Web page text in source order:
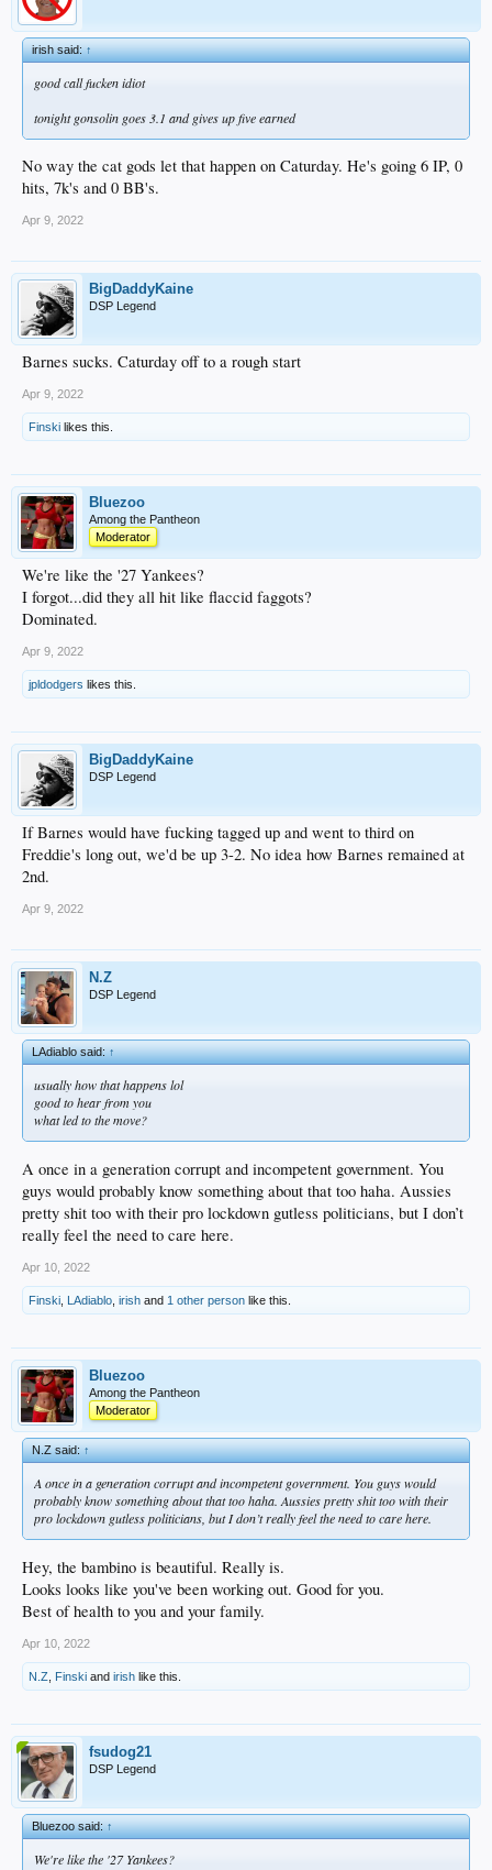
irish said:↑
good call fucken idiot
tonight gonsolin goes 3.1 and gives up five earned
No way the cat gods let that happen on Caturday. He's going 6 IP, 0
hits, 7k's and 0 BB's.
Apr 9, 2022
BigDaddyKaine
DSP Legend
Barnes sucks. Caturday off to a rough start
Apr 9, 2022
Finski likes this.
Bluezoo
Among the Pantheon
Moderator
We're like the '27 Yankees?
I forgot...did they all hit like flaccid faggots?
Dominated.
Apr 9, 2022
jpldodgers likes this.
BigDaddyKaine
DSP Legend
If Barnes would have fucking tagged up and went to third on
Freddie's long out, we'd be up 3-2. No idea how Barnes remained at
2nd.
Apr 9, 2022
N.Z
DSP Legend
LAdiablo said:↑
usually how that happens lol
good to hear from you
what led to the move?
A once in a generation corrupt and incompetent government. You
guys would probably know something about that too haha. Aussies
pretty shit too with their pro lockdown gutless politicians, but I don’t
really feel the need to care here.
Apr 10, 2022
Finski LAdiablo irish and 1 other person like this.
Bluezoo
Among the Pantheon
Moderator
N.Z said:↑
A once in a generation corrupt and incompetent government. You guys would
probably know something about that too haha. Aussies pretty shit too with their
pro lockdown gutless politicians, but I don’t really feel the need to care here.
Hey, the bambino is beautiful. Really is.
Looks looks like you've been working out. Good for you.
Best of health to you and your family.
Apr 10, 2022
N.Z Finski and irish like this.
fsudog21
DSP Legend
Bluezoo said:↑
We're like the '27 Yankees?